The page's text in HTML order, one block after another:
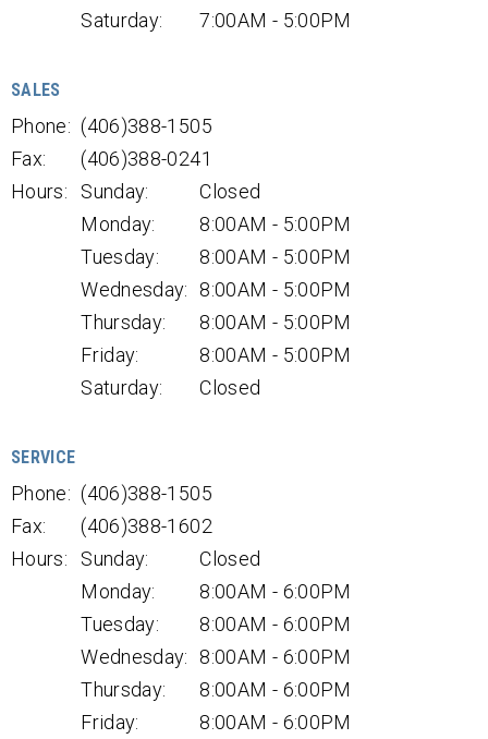
Saturday:
7:00AM - 5:00PM
SALES
Phone: (406)388-1505
Fax:
(406)388-0241
Hours:
Sunday:
Closed
Monday:
8:00AM - 5:00PM
Tuesday:
8:00AM - 5:00PM
Wednesday:
8:00AM - 5:00PM
Thursday:
8:00AM - 5:00PM
Friday:
8:00AM - 5:00PM
Saturday:
Closed
SERVICE
Phone: (406)388-1505
Fax:
(406)388-1602
Hours:
Sunday:
Closed
Monday:
8:00AM - 6:00PM
Tuesday:
8:00AM - 6:00PM
Wednesday:
8:00AM - 6:00PM
Thursday:
8:00AM - 6:00PM
Friday:
8:00AM - 6:00PM